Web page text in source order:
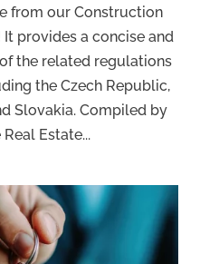
from our Construction
It provides a concise and
the related regulations
the Czech Republic,
Slovakia. Compiled by
Estate...